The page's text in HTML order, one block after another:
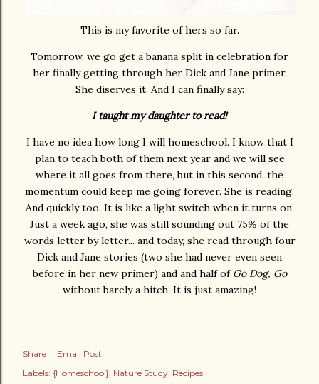
This is my favorite of hers so far.
Tomorrow, we go get a banana split in celebration for
her finally getting through her Dick and Jane primer.
She diserves it. And I can finally say:
I taught my daughter to read!
I have no idea how long I will homeschool. I know that I
plan to teach both of them next year and we will see
where it all goes from there, but in this second, the
momentum could keep me going forever. She is reading.
And quickly too. It is like a light switch when it turns on.
Just a week ago, she was still sounding out 75% of the
words letter by letter... and today, she read through four
Dick and Jane stories (two she had never even seen
before in her new primer) and and half of Go Dog, Go
without barely a hitch. It is just amazing!
Share
Email Post
Labels: {Homeschool} Nature Study Recipes